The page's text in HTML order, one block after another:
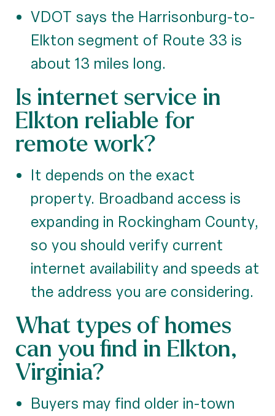
VDOT says the Harrisonburg-to-
Elkton segment of Route 33 is
about 13 miles long.
Is internet service in
Elkton reliable for
remote work?
It depends on the exact
property. Broadband access is
expanding in Rockingham County,
so you should verify current
internet availability and speeds at
the address you are considering.
What types of homes
can you find in Elkton,
Virginia?
Buyers may find older in-town